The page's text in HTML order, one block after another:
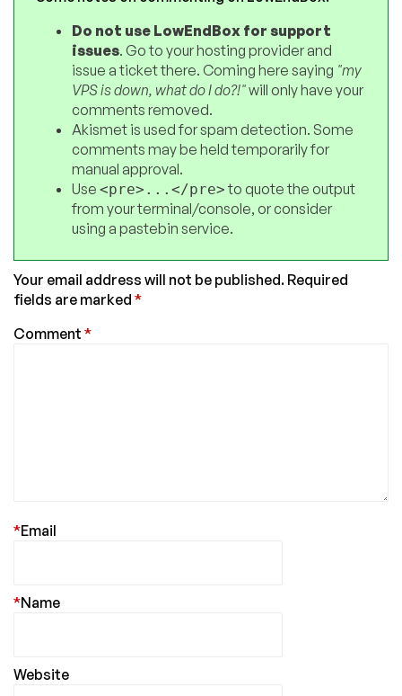
Do not use LowEndBox for support
issues. Go to your hosting provider and
issue a ticket there. Coming here saying "my
VPS is down, what do I do?!"will only have your
comments removed.
Akismet is used for spam detection. Some
comments may be held temporarily for
manual approval.
Use <pre>...</pre>to quote the output
from your terminal/console, or consider
using a pastebin service.
Your email address will not be published. Required
fields are marked *
Comment *
Email
*
Name
*
Website